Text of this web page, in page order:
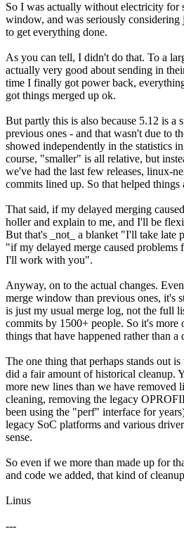
So I was actually without electricity for
window, and was seriously
to get everything done.
As you can tell, I didn't do that. To a
actually very good about sending in
time I finally got power back,
got things merged up ok.
But partly this is also because 5.12 is a
previous ones - and that wasn't due to
showed independently in the statistics
course, "smaller" is all relative, but
we've had the last few releases, linux-
commits lined up. So that helped things
That said, if my delayed merging
holler and explain to me, and I'll be
But that's _not_ a blanket "I'll take late
"if my delayed merge caused problems
I'll work with you".
Anyway, on to the actual changes.
merge window than previous ones, it's
is just my usual merge log, not the full
commits by 1500+ people. So it's
things that have happened rather than a
The one thing that perhaps stands out
did a fair amount of historical cleanup.
more new lines than we have removed
cleaning, removing the legacy
been using the "perf" interface for
legacy SoC platforms and various
sense.
So even if we more than made up for
and code we added, that kind of
Linus
---